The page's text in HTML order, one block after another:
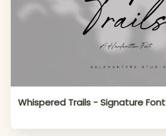
Whispered Trails - Signature Font